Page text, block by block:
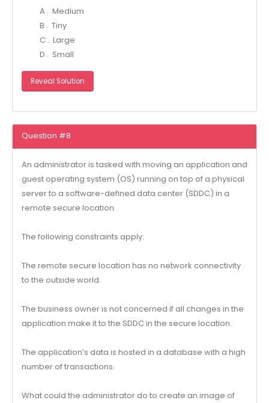
A . Medium
B . Tiny
C . Large
D . Small
Reveal Solution
Question #8
An administrator is tasked with moving an application and
guest operating system (OS) running on top of a physical
server to a software-defined data center (SDDC) in a
remote secure location.
The following constraints apply:
The remote secure location has no network connectivity
to the outside world.
The business owner is not concerned if all changes in the
application make it to the SDDC in the secure location.
The application’s data is hosted in a database with a high
number of transactions.
What could the administrator do to create an image of